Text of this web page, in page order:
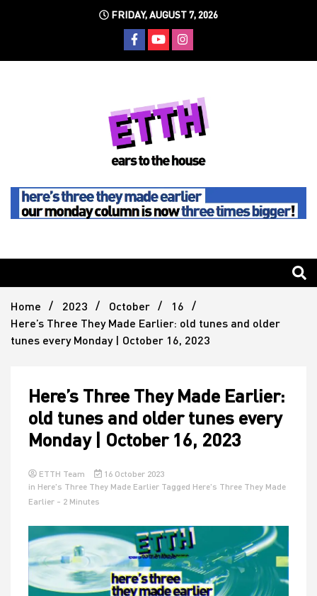
FRIDAY, AUGUST 7, 2026
Ears To
The
House
Home 2023 October
16
Here’s Three They Made Earlier: old tunes and older
tunes every Monday | October 16, 2023
Here’s Three They Made Earlier:
old tunes and older tunes every
Monday | October 16, 2023
ETTH Team
16 October 2023
in Here's Three They Made Earlier Tagged Here's Three They Made
Earlier - 2 Minutes